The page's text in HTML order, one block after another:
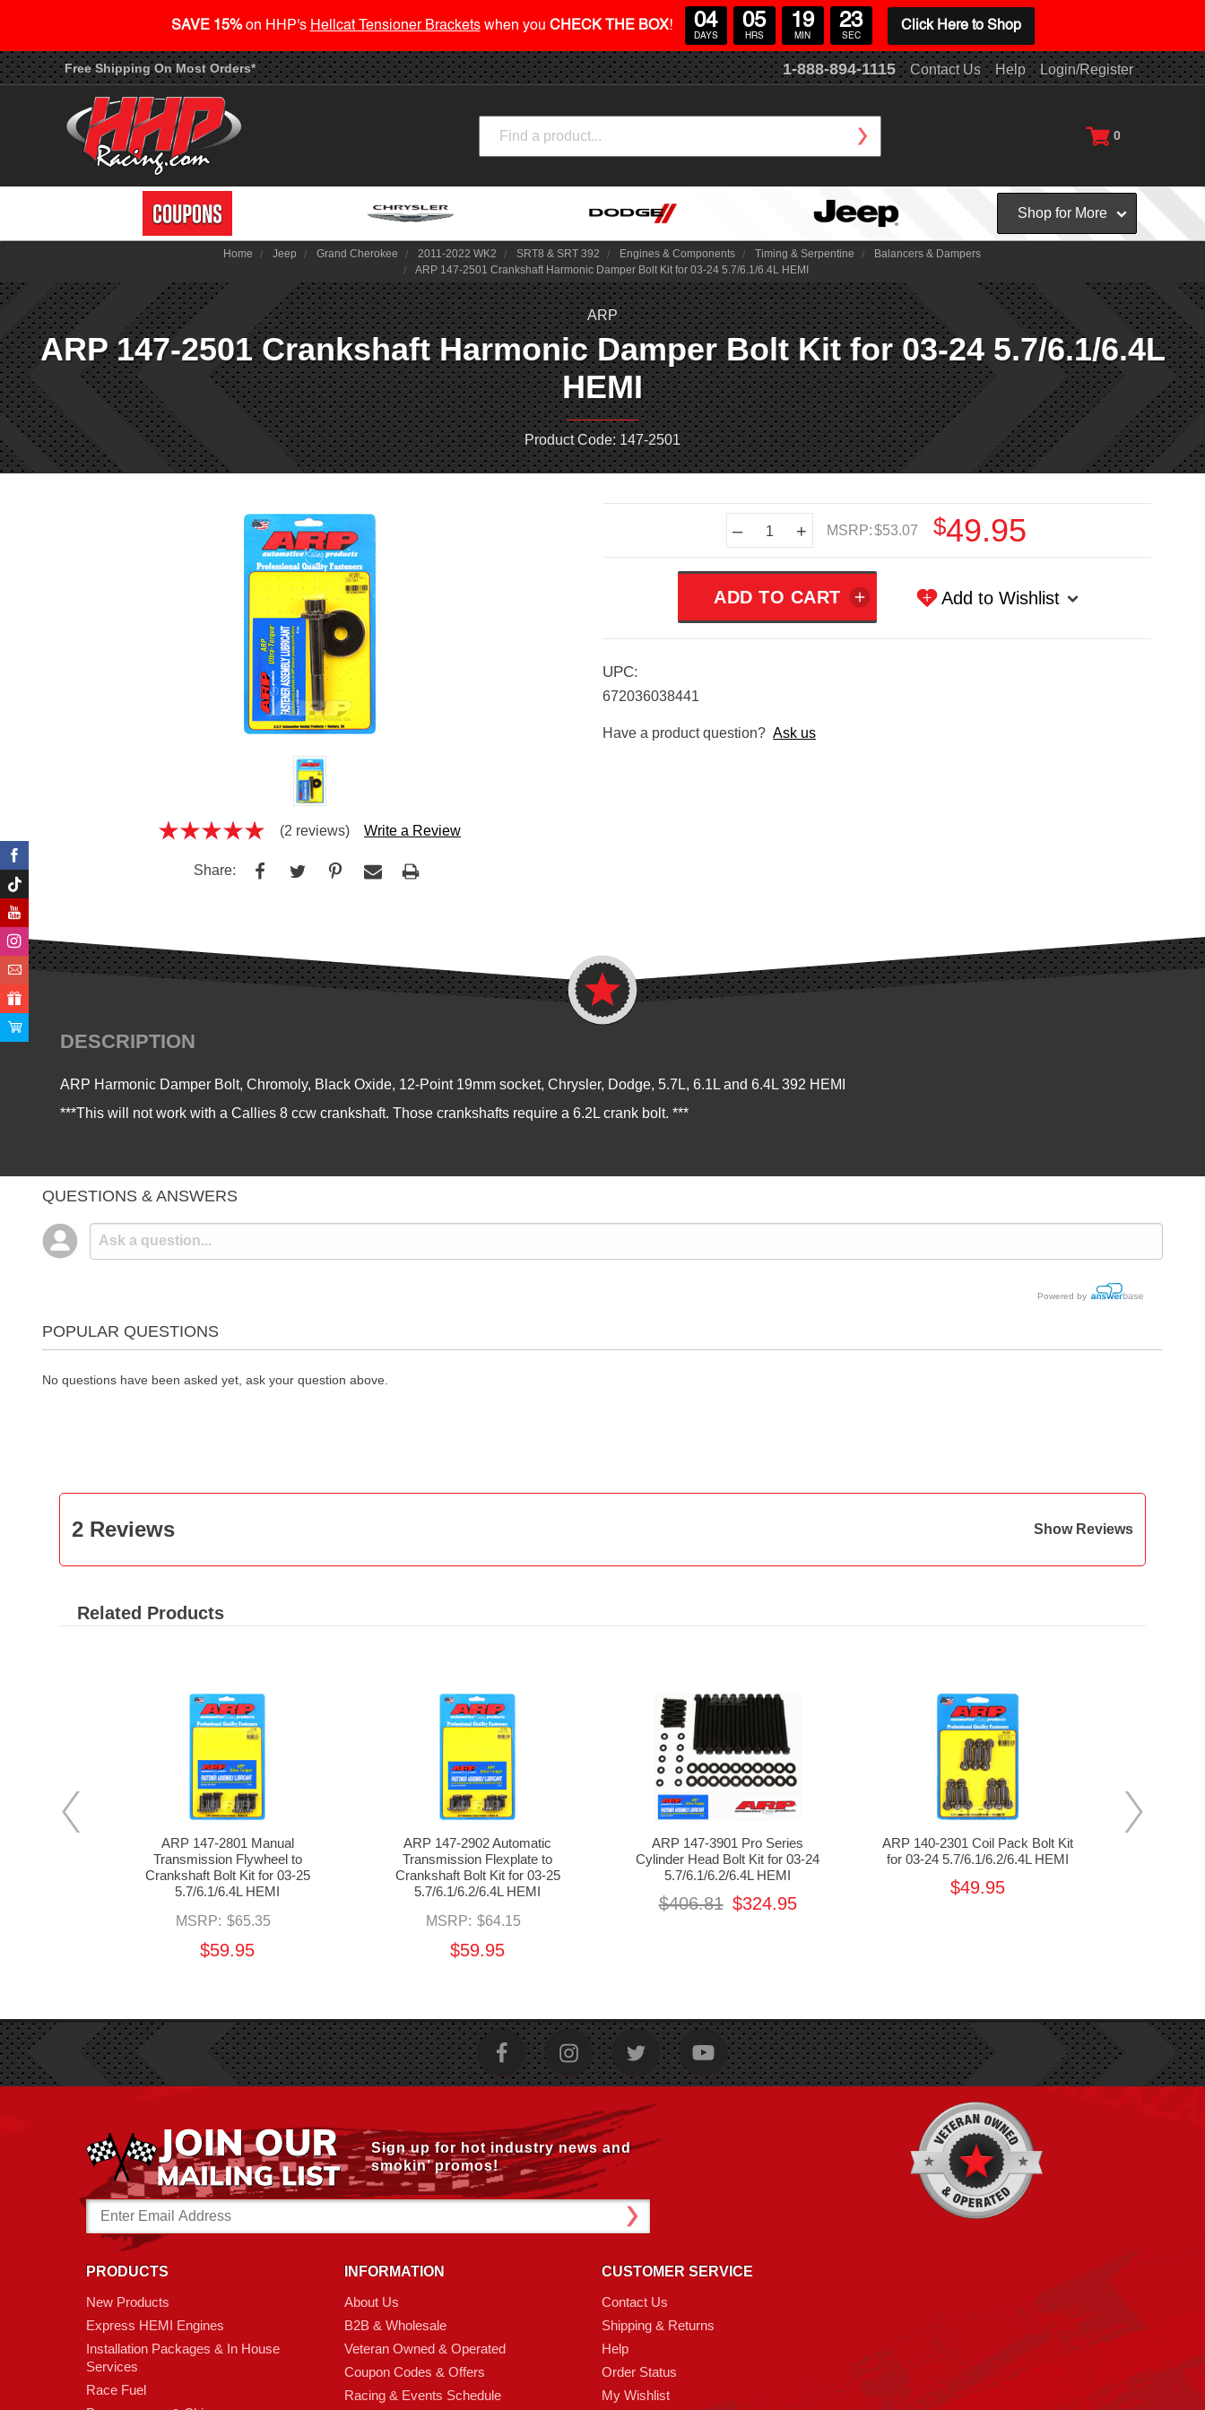
Free Shipping On Most Orders* 1-888-894-1115 Contact Us Help Login/Register
0
Shop for More
Home Jeep Grand Cherokee 2011-2022 WK2 SRT8 & SRT 392 Engines & Components Timing & Serpentine
Balancers & Dampers
ARP 147-2501 Crankshaft Harmonic Damper Bolt Kit for 03-24 5.7/6.1/6.4L HEMI
ARP
ARP 147-2501 Crankshaft Harmonic Damper Bolt Kit for 03-24 5.7/6.1/6.4L
HEMI
Product Code: 147-2501
(2 reviews) Write a Review
Share:
– + MSRP:$53.07 $49.95
Add to Wishlist
UPC:
672036038441
Have a product question? Ask us
DESCRIPTION
ARP Harmonic Damper Bolt, Chromoly, Black Oxide, 12-Point 19mm socket, Chrysler, Dodge, 5.7L, 6.1L and 6.4L 392 HEMI
***This will not work with a Callies 8 ccw crankshaft. Those crankshafts require a 6.2L crank bolt. ***
QUESTIONS & ANSWERS
Powered by
POPULAR QUESTIONS
No questions have been asked yet, ask your question above.
2 Reviews Show Reviews
Related Products
ARP 147-2801 Manual
Transmission Flywheel to
Crankshaft Bolt Kit for 03-25
5.7/6.1/6.4L HEMI
MSRP: $65.35
$59.95
ARP 147-2902 Automatic
Transmission Flexplate to
Crankshaft Bolt Kit for 03-25
5.7/6.1/6.2/6.4L HEMI
MSRP: $64.15
$59.95
ARP 147-3901 Pro Series
Cylinder Head Bolt Kit for 03-24
5.7/6.1/6.2/6.4L HEMI
$324.95
$406.81
ARP 140-2301 Coil Pack Bolt Kit
for 03-24 5.7/6.1/6.2/6.4L HEMI
$49.95
Sign up for hot industry news and
smokin’ promos!
Email
Address
PRODUCTS
New Products
Express HEMI Engines
Installation Packages & In House
Services
Race Fuel
INFORMATION
About Us
B2B & Wholesale
Veteran Owned & Operated
Coupon Codes & Offers
Racing & Events Schedule
CUSTOMER SERVICE
Contact Us
Shipping & Returns
Help
Order Status
My Wishlist
SAVE 15%on HHP's Hellcat Tensioner Bracketswhen you CHECK THE BOX! 04
DAYS
05
HRS
19
MIN
21
SEC
Click Here to Shop